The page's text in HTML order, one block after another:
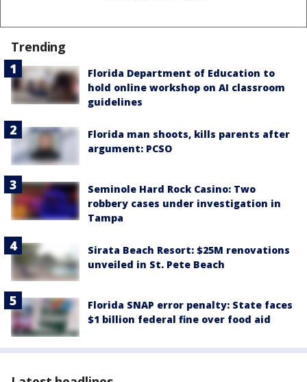
Trending
Florida Department of Education to
hold online workshop on AI classroom
guidelines
Florida man shoots, kills parents after
argument: PCSO
Seminole Hard Rock Casino: Two
robbery cases under investigation in
Tampa
Sirata Beach Resort: $25M renovations
unveiled in St. Pete Beach
Florida SNAP error penalty: State faces
$1 billion federal fine over food aid